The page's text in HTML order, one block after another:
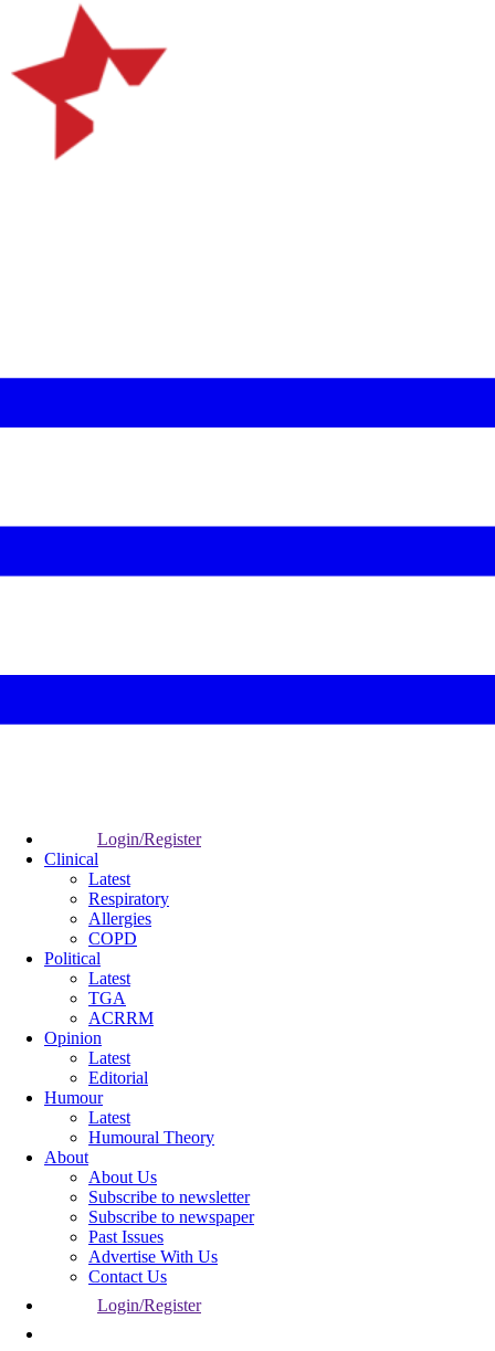
Login/Register
Clinical
Latest
Respiratory
Allergies
COPD
Political
Latest
TGA
ACRRM
Opinion
Latest
Editorial
Humour
Latest
Humoural Theory
About
About Us
Subscribe to newsletter
Subscribe to newspaper
Past Issues
Advertise With Us
Contact Us
Login/Register